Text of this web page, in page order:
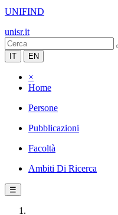
UNIFIND
unisr.it
IT EN
×
Home
Persone
Pubblicazioni
Facoltà
Ambiti Di Ricerca
☰